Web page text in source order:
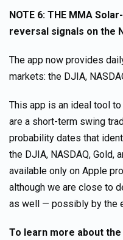
NOTE 6: THE MMA
reversal signals on the
The app now provides
markets: the DJIA,
This app is an ideal tool
are a short-term swing
probability dates that
the DJIA, NASDAQ, Gold,
available only on Apple
although we are close to
as well — possibly by the
To learn more about the